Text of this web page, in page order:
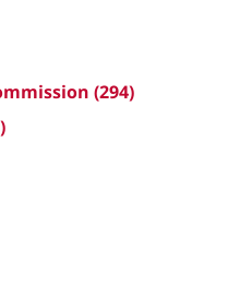
(294)